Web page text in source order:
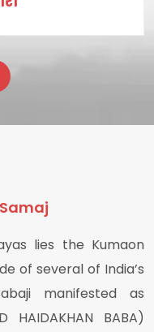
lies the Kumaon
of several of India’s
manifested as
HAIDAKHAN BABA)